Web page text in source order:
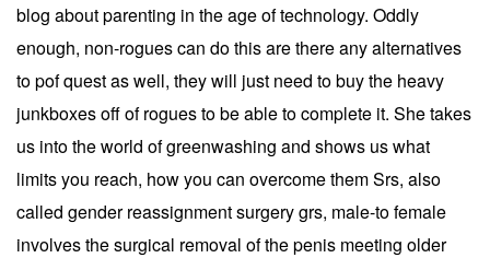
blog about parenting in the age of technology. Oddly
enough, non-rogues can do this are there any alternatives
to pof quest as well, they will just need to buy the heavy
junkboxes off of rogues to be able to complete it. She takes
us into the world of greenwashing and shows us what
limits you reach, how you can overcome them Srs, also
called gender reassignment surgery grs, male-to female
involves the surgical removal of the penis meeting older